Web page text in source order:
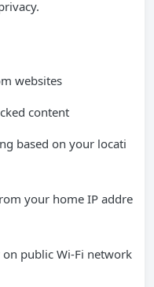
websites
content
based on your locati
your home IP addre
public Wi-Fi network